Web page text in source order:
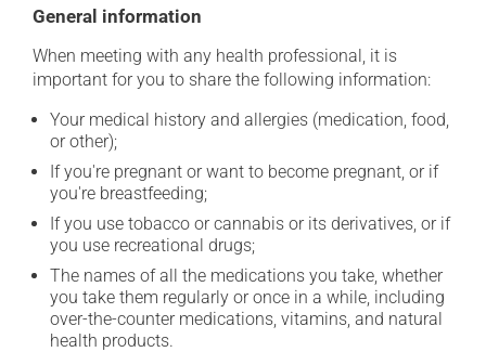
General information
When meeting with any health professional, it is
important for you to share the following information:
Your medical history and allergies (medication, food,
or other);
If you're pregnant or want to become pregnant, or if
you're breastfeeding;
If you use tobacco or cannabis or its derivatives, or if
you use recreational drugs;
The names of all the medications you take, whether
you take them regularly or once in a while, including
over-the-counter medications, vitamins, and natural
health products.